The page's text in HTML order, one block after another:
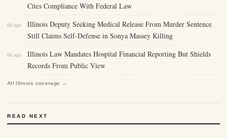
Cites Compliance With Federal Law
6d ago
Illinois Deputy Seeking Medical Release From Murder Sentence
Still Claims Self-Defense in Sonya Massey Killing
6d ago
Illinois Law Mandates Hospital Financial Reporting But Shields
Records From Public View
All Illinois coverage →
READ NEXT